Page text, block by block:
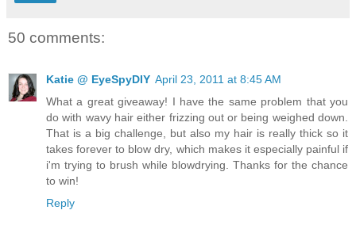
50 comments:
Katie @ EyeSpyDIY April 23, 2011 at 8:45 AM
What a great giveaway! I have the same problem that you
do with wavy hair either frizzing out or being weighed down.
That is a big challenge, but also my hair is really thick so it
takes forever to blow dry, which makes it especially painful if
i'm trying to brush while blowdrying. Thanks for the chance
to win!
Reply